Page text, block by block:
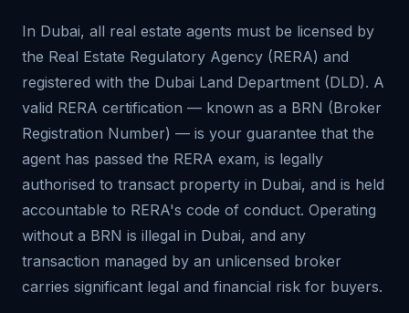
In Dubai, all real estate agents must be licensed by
the Real Estate Regulatory Agency (RERA) and
registered with the Dubai Land Department (DLD). A
valid RERA certification — known as a BRN (Broker
Registration Number) — is your guarantee that the
agent has passed the RERA exam, is legally
authorised to transact property in Dubai, and is held
accountable to RERA's code of conduct. Operating
without a BRN is illegal in Dubai, and any
transaction managed by an unlicensed broker
carries significant legal and financial risk for buyers.